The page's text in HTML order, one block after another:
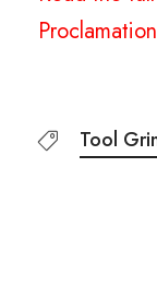
Proclamation
Tool